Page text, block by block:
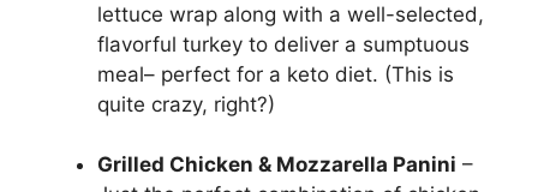
lettuce wrap along with a well-selected,
flavorful turkey to deliver a sumptuous
meal– perfect for a keto diet. (This is
quite crazy, right?)
Grilled Chicken & Mozzarella Panini –